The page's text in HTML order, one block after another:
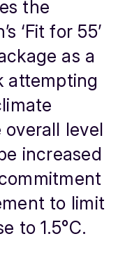
the
‘Fit for 55’
as a
attempting
overall level
increased
to limit
to 1.5°C.